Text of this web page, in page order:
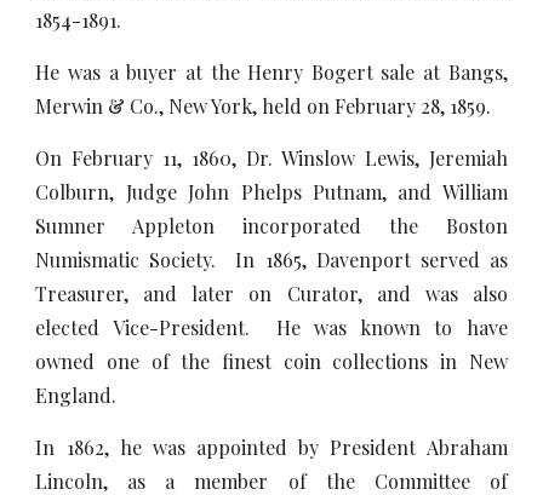
1854-1891.
He was a buyer at the Henry Bogert sale at Bangs,
Merwin & Co., New York, held on February 28, 1859.
On February 11, 1860, Dr. Winslow Lewis, Jeremiah
Colburn, Judge John Phelps Putnam, and William
Sumner Appleton incorporated the Boston
Numismatic Society. In 1865, Davenport served as
Treasurer, and later on Curator, and was also
elected Vice-President. He was known to have
owned one of the finest coin collections in New
England.
In 1862, he was appointed by President Abraham
Lincoln, as a member of the Committee of